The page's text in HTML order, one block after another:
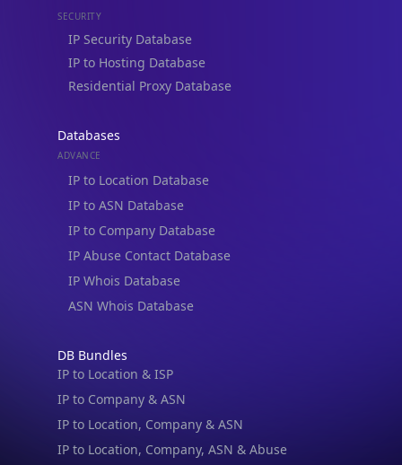
SECURITY
IP Security Database
IP to Hosting Database
Residential Proxy Database
Databases
ADVANCE
IP to Location Database
IP to ASN Database
IP to Company Database
IP Abuse Contact Database
IP Whois Database
ASN Whois Database
DB Bundles
IP to Location & ISP
IP to Company & ASN
IP to Location, Company & ASN
IP to Location, Company, ASN & Abuse